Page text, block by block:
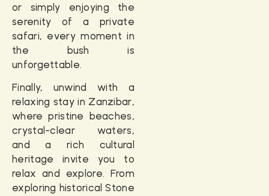
or simply enjoying the
serenity of a private
safari, every moment in
the bush is
unforgettable.
Finally, unwind with a
relaxing stay in Zanzibar,
where pristine beaches,
crystal-clear waters,
and a rich cultural
heritage invite you to
relax and explore. From
exploring historical Stone